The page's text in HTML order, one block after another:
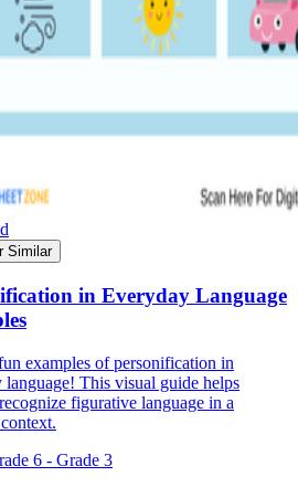
Similar
in Everyday Language
examples of personification in
language! This visual guide helps
figurative language in a
6 - Grade 3